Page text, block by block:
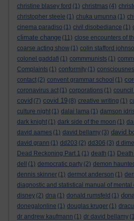
christine blasey ford (1) christmas (4)
christopher steele (1) chuka umunna (1)
cinema paradiso (1) civil disobediance (1)
climate change (11) close encounters of
coarse acting show (1) colin stafford
colonel gaddafi (1) commmunists (1)
Complaints (1) conformity (1)
contact (2) convent grammar school (1)
coronavirus act (1) corporations (1)
covid (7) covid 19 (8) creative writing (1)
culture night (1) dalai lama (1) damson
dark knight (1) dark side of the moon (1)
david aames (1) david bellamy (3) david
david grann (1) dd203 (2) dd306 (3) d
Dead Reckoning Part 1 (1) death (1)
dell
(1) democratic party (2) demon
dennis skinner (1) dermot anderson (1)
diagnostic and statistical manual of mental
disney (2) dna (1) donald rumsfeld (1)
donegalonline (1) douglas kruger (1)
dr andrew kaufmann (1) dr david bellamy